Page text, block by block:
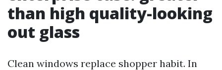
than high quality-looking
out glass
Clean windows replace shopper habit. In